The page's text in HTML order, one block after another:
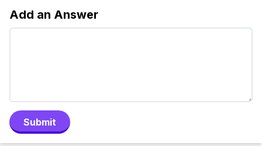
Add an Answer
Submit